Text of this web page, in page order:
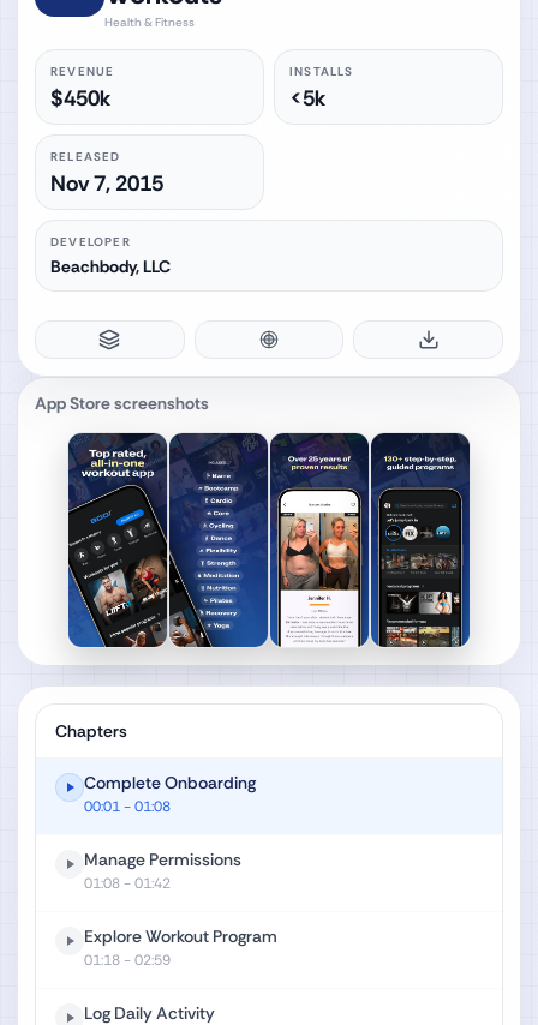
Health & Fitness
REVENUE
$450k
INSTALLS
<5k
RELEASED
Nov 7, 2015
DEVELOPER
Beachbody, LLC
App Store screenshots
Chapters
Complete Onboarding
00:01- 01:08
Manage Permissions
01:08- 01:42
Explore Workout Program
01:18- 02:59
Log Daily Activity